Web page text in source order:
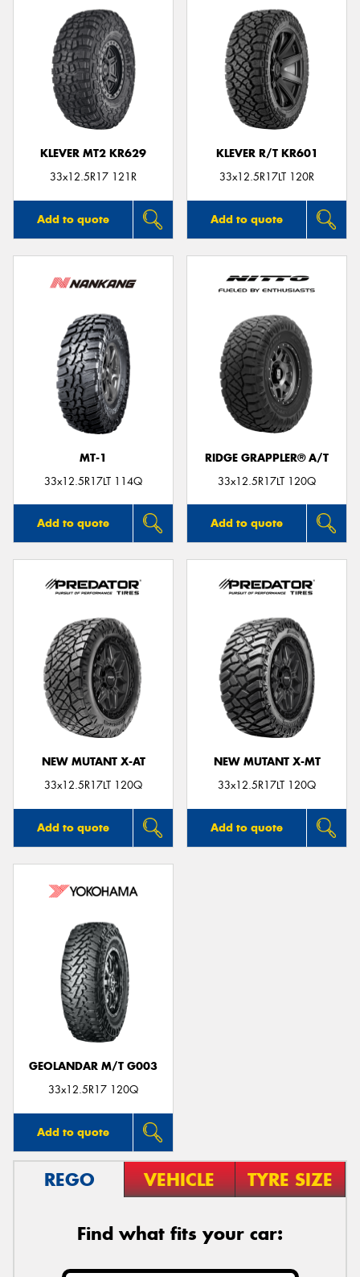
KLEVER MT2 KR629
33x12.5R17 121R
Add to quote
KLEVER R/T KR601
33x12.5R17LT 120R
Add to quote
MT-1
33x12.5R17LT 114Q
Add to quote
RIDGE GRAPPLER® A/T
33x12.5R17LT 120Q
Add to quote
NEW MUTANT X-AT
33x12.5R17LT 120Q
Add to quote
NEW MUTANT X-MT
33x12.5R17LT 120Q
Add to quote
GEOLANDAR M/T G003
33x12.5R17 120Q
Add to quote
REGO VEHICLE TYRE SIZE
Find what fits your car: